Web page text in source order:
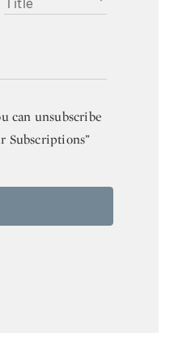
can unsubscribe
Subscriptions”